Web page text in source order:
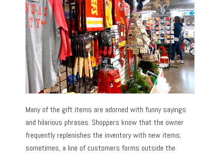
Many of the gift items are adorned with funny sayings
and hilarious phrases. Shoppers know that the owner
frequently replenishes the inventory with new items;
sometimes, a line of customers forms outside the